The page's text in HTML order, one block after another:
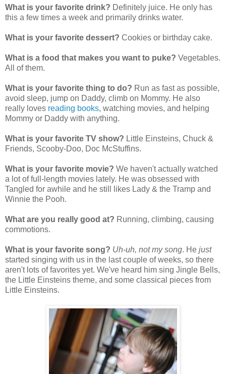
What is your favorite drink? Definitely juice. He only has
this a few times a week and primarily drinks water.
What is your favorite dessert? Cookies or birthday cake.
What is a food that makes you want to puke? Vegetables.
All of them.
What is your favorite thing to do? Run as fast as possible,
avoid sleep, jump on Daddy, climb on Mommy. He also
really loves reading books, watching movies, and helping
Mommy or Daddy with anything.
What is your favorite TV show? Little Einsteins, Chuck &
Friends, Scooby-Doo, Doc McStuffins.
What is your favorite movie? We haven't actually watched
a lot of full-length movies lately. He was obsessed with
Tangled for awhile and he still likes Lady & the Tramp and
Winnie the Pooh.
What are you really good at? Running, climbing, causing
commotions.
What is your favorite song? Uh-uh, not my song. He just
started singing with us in the last couple of weeks, so there
aren't lots of favorites yet. We've heard him sing Jingle Bells,
the Little Einsteins theme, and some classical pieces from
Little Einsteins.